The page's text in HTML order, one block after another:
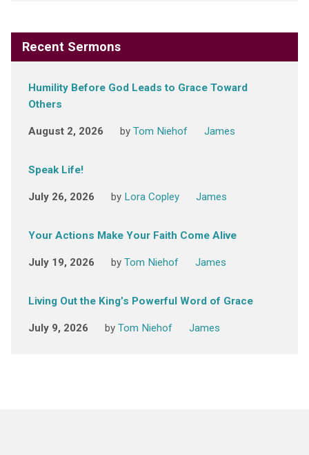
Recent Sermons
Humility Before God Leads to Grace Toward
Others
August 2, 2026 by Tom Niehof James
Speak Life!
July 26, 2026 by Lora Copley James
Your Actions Make Your Faith Come Alive
July 19, 2026 by Tom Niehof James
Living Out the King’s Powerful Word of Grace
July 9, 2026 by Tom Niehof James